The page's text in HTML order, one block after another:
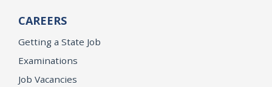
CAREERS
Getting a State Job
Examinations
Job Vacancies